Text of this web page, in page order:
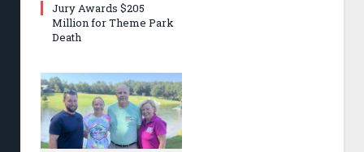
Jury Awards $205
Million for Theme Park
Death